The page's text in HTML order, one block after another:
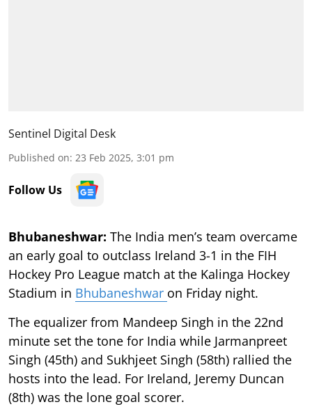
Sentinel Digital Desk
Published on: 23 Feb 2025, 3:01 pm
Follow Us
Bhubaneshwar: The India men’s team overcame
an early goal to outclass Ireland 3-1 in the FIH
Hockey Pro League match at the Kalinga Hockey
Stadium in Bhubaneshwar on Friday night.
The equalizer from Mandeep Singh in the 22nd
minute set the tone for India while Jarmanpreet
Singh (45th) and Sukhjeet Singh (58th) rallied the
hosts into the lead. For Ireland, Jeremy Duncan
(8th) was the lone goal scorer.